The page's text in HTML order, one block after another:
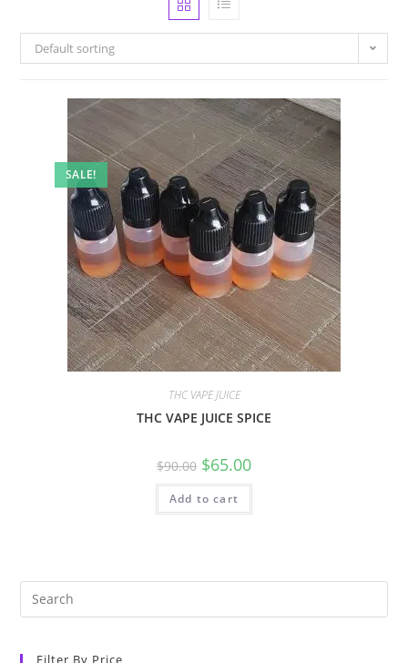
Default sorting
SALE!
THC VAPE JUICE
THC VAPE JUICE SPICE
$90.00 $65.00
Add to cart
Filter By Price